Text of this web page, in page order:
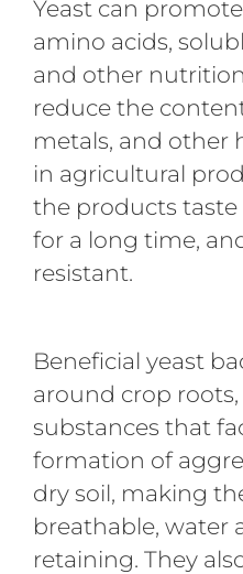
Yeast can
amino acids,
and other
reduce the
metals, and other
in agricultural
the products taste
for a long time,
resistant.
Beneficial yeast
around crop
substances that
formation of
dry soil, making
breathable, water
retaining. They